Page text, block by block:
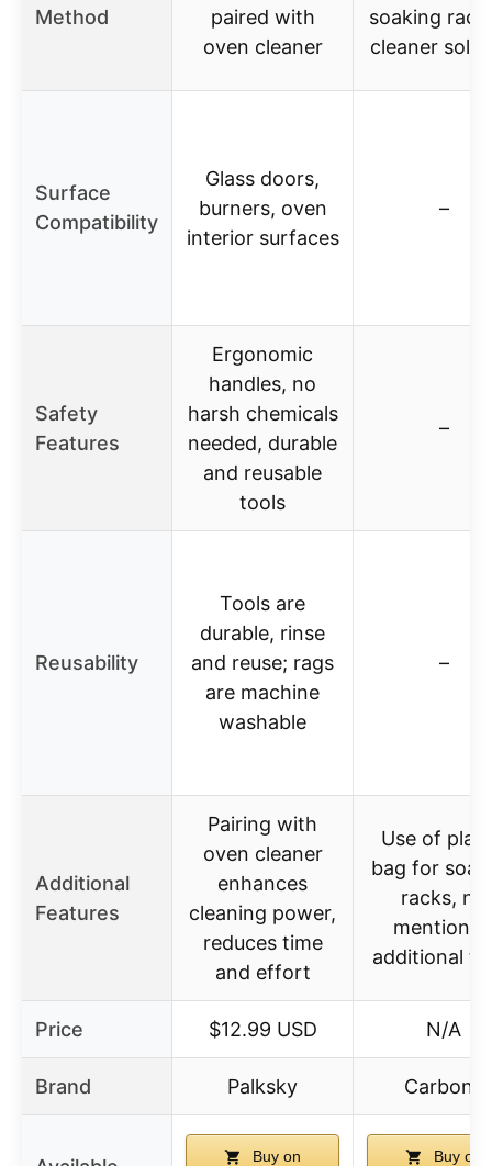
Method
paired with
oven cleaner
soaking
cleaner
Surface
Compatibility
Glass doors,
burners, oven
interior surfaces
–
Safety
Features
Ergonomic
handles, no
harsh chemicals
needed, durable
and reusable
tools
–
Reusability
Tools are
durable, rinse
and reuse; rags
are machine
washable
–
Additional
Features
Pairing with
oven cleaner
enhances
cleaning power,
reduces time
and effort
Use of
bag for
racks, no
mention
additional
Price $12.99 USD N/A
Brand Palksky Carbona
Buy on Buy on